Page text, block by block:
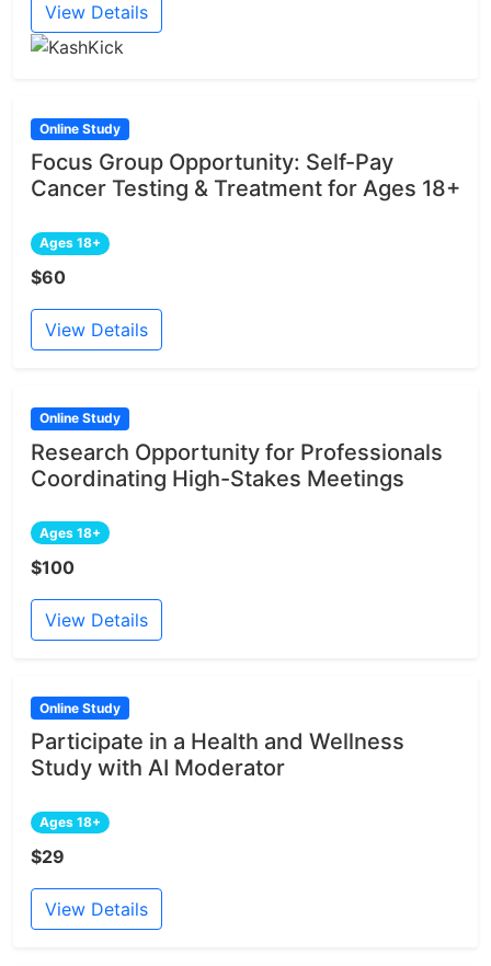
View Details
Online Study
Focus Group Opportunity: Self-Pay
Cancer Testing & Treatment for Ages 18+
Ages 18+
$60
View Details
Online Study
Research Opportunity for Professionals
Coordinating High-Stakes Meetings
Ages 18+
$100
View Details
Online Study
Participate in a Health and Wellness
Study with AI Moderator
Ages 18+
$29
View Details